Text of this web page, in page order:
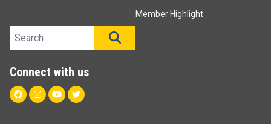
Member Highlight
Search site
Connect with us
FacebookInstagram
YoutubeTwitter